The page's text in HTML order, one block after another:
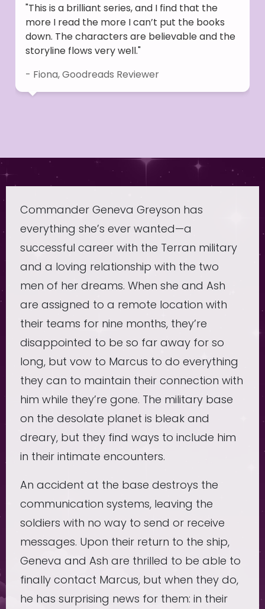
"This is a brilliant series, and I find that the
more I read the more I can’t put the books
down. The characters are believable and the
storyline flows very well."
- Fiona, Goodreads Reviewer
Commander Geneva Greyson has
everything she’s ever wanted—a
successful career with the Terran military
and a loving relationship with the two
men of her dreams. When she and Ash
are assigned to a remote location with
their teams for nine months, they’re
disappointed to be so far away for so
long, but vow to Marcus to do everything
they can to maintain their connection with
him while they’re gone. The military base
on the desolate planet is bleak and
dreary, but they find ways to include him
in their intimate encounters.
An accident at the base destroys the
communication systems, leaving the
soldiers with no way to send or receive
messages. Upon their return to the ship,
Geneva and Ash are thrilled to be able to
finally contact Marcus, but when they do,
he has surprising news for them: in their